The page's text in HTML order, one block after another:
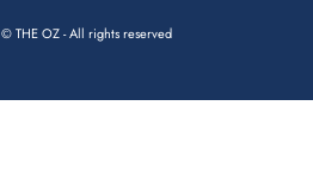
© THE OZ - All rights reserved